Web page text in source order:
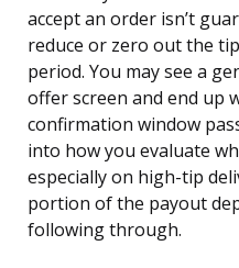
accept an order isn’t
reduce or zero out the
period. You may see a
offer screen and end up
confirmation window
into how you evaluate
especially on high-tip
portion of the payout
following through.